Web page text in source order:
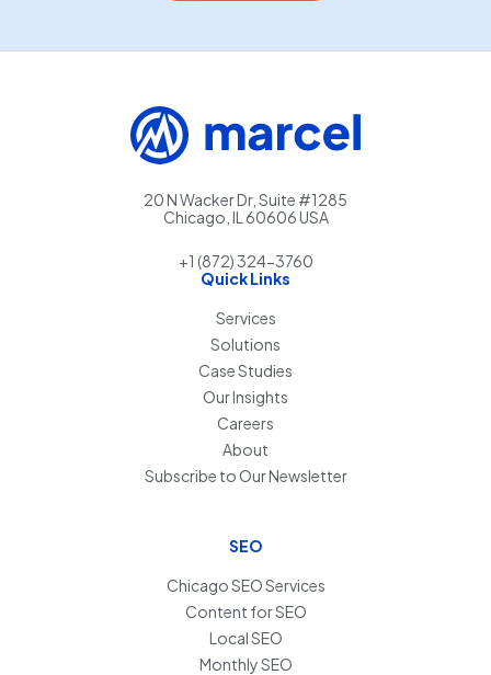
20 N Wacker Dr, Suite #1285
Chicago, IL 60606 USA
+1 (872) 324-3760
Quick Links
Services
Solutions
Case Studies
Our Insights
Careers
About
Subscribe to Our Newsletter
SEO
Chicago SEO Services
Content for SEO
Local SEO
Monthly SEO